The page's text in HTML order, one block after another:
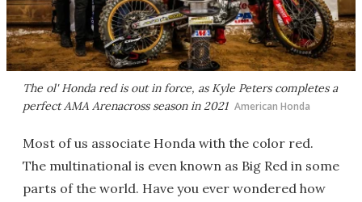
The ol' Honda red is out in force, as Kyle Peters completes a
perfect AMA Arenacross season in 2021 American Honda
Most of us associate Honda with the color red.
The multinational is even known as Big Red in some
parts of the world. Have you ever wondered how